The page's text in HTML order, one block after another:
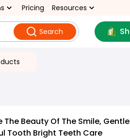
Pricing Resources
Search
Beauty Of The Smile,
Tooth Bright Teeth Care